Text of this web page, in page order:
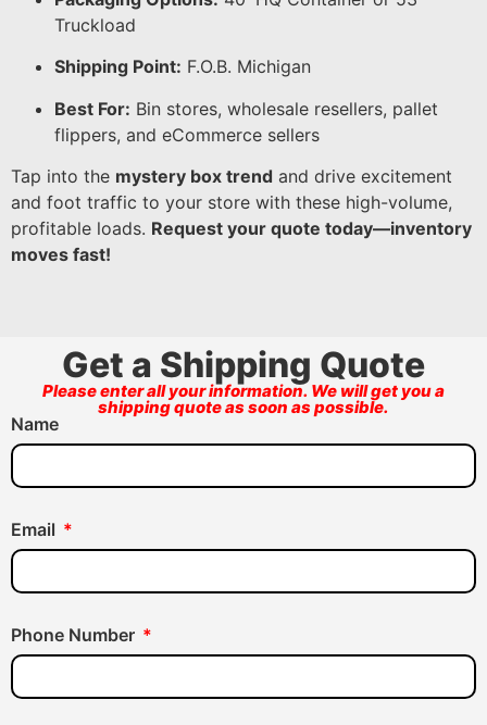
Truckload
Shipping Point: F.O.B. Michigan
Best For: Bin stores, wholesale resellers, pallet
flippers, and eCommerce sellers
Tap into the mystery box trend and drive excitement
and foot traffic to your store with these high-volume,
profitable loads. Request your quote today—inventory
moves fast!
Get a Shipping Quote
Please enter all your information. We will get you a
shipping quote as soon as possible.
Name
Email
Phone Number